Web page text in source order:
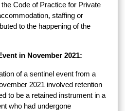
Code of Practice for Private
staffing or
to the happening of the
in November 2021:
of a sentinel event from a
2021 involved retention
to be a retained instrument in a
who had undergone